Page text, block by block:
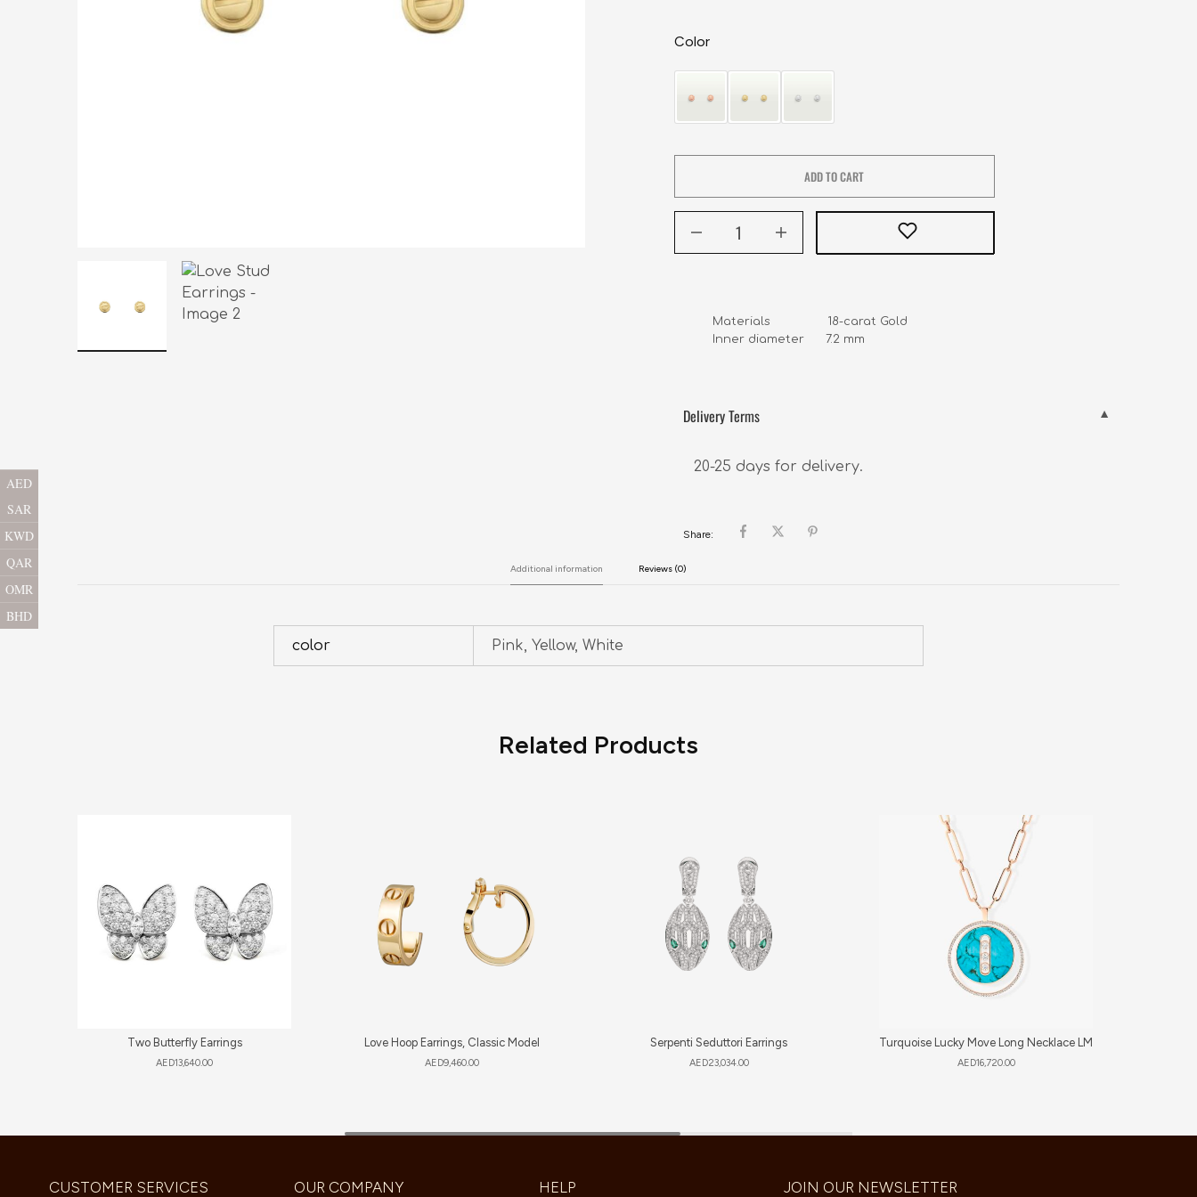
Color
ADD TO CART
Materials                18-carat Gold
Inner diameter      7.2 mm
Delivery Terms
20-25 days for delivery.
Share:
Additional information Reviews (0)
color Pink, Yellow, White
Related Products
Two Butterfly Earrings
AED13,640.00
Love Hoop Earrings, Classic Model
AED9,460.00
Serpenti Seduttori Earrings
AED23,034.00
Turquoise Lucky Move Long Necklace LM
AED16,720.00
CUSTOMER SERVICES OUR COMPANY HELP JOIN OUR NEWSLETTER
AED
SAR
KWD
QAR
OMR
BHD